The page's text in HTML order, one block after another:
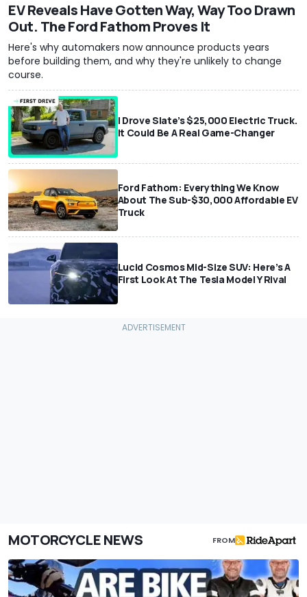
EV Reveals Have Gotten Way, Way Too Drawn
Out. The Ford Fathom Proves It
Here's why automakers now announce products years
before building them, and why they're unlikely to change
course.
I Drove Slate’s $25,000 Electric Truck.
It Could Be A Real Game-Changer
Ford Fathom: Everything We Know
About The Sub-$30,000 Affordable EV
Truck
Lucid Cosmos Mid-Size SUV: Here’s A
First Look At The Tesla Model Y Rival
MOTORCYCLE NEWS FROM